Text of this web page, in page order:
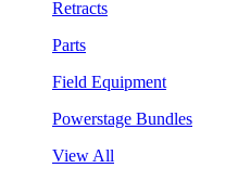
Retracts
Parts
Field Equipment
Powerstage Bundles
View All